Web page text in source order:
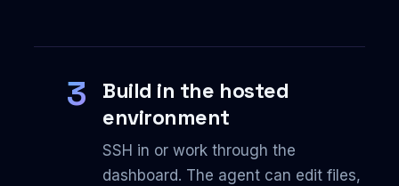
3
Build in the hosted
environment
SSH in or work through the
dashboard. The agent can edit files,